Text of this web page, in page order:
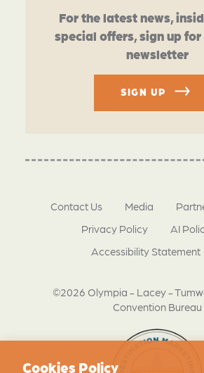
For the latest news,
special offers, sign up
newsletter
SIGN UP
©2026 Olympia - Lacey -
Convention Bureau
Contact Us Media
Privacy Policy
AI
Accessibility Statement
Cookies Policy